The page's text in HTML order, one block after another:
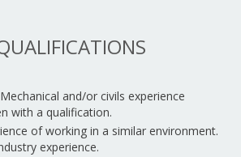
and/or civils experience
with a qualification.
of working in a similar environment.
experience.